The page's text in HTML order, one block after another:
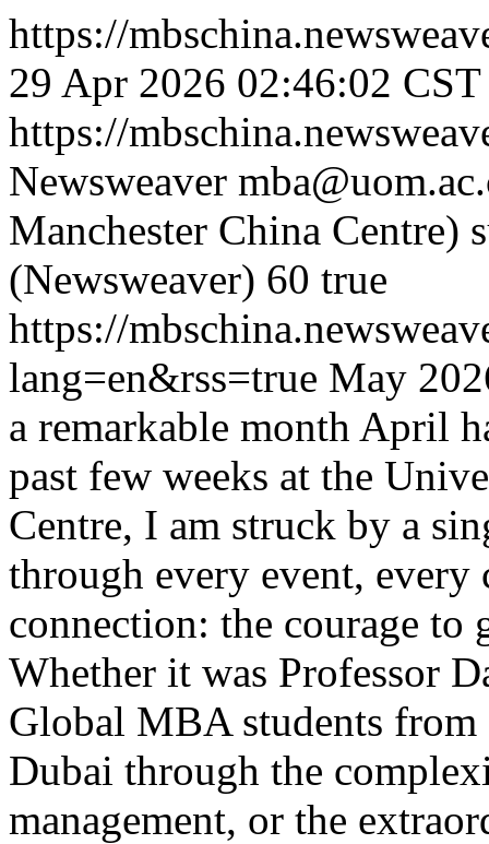
https://
29 Apr 2026 02:46:02 CST
https://
Newsweaver
Manchester China Centre)
(Newsweaver) 60 true
https://
lang=en&rss=true May
a remarkable month April
past few weeks at the
Centre, I am struck by a
through every event, every
connection: the courage to
Whether it was Professor
Global MBA students
Dubai through the
management, or the